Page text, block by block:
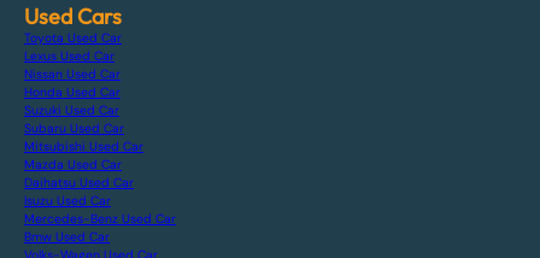
Used Cars
Toyota Used Car
Lexus Used Car
Nissan Used Car
Honda Used Car
Suzuki Used Car
Subaru Used Car
Mitsubishi Used Car
Mazda Used Car
Daihatsu Used Car
Isuzu Used Car
Mercedes-Benz Used Car
Bmw Used Car
Volks-Wagen Used Car